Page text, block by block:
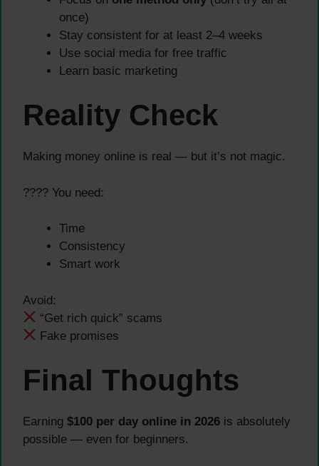
once)
Stay consistent for at least 2–4 weeks
Use social media for free traffic
Learn basic marketing
Reality Check
Making money online is real — but it’s not magic.
???? You need:
Time
Consistency
Smart work
Avoid:
“Get rich quick” scams
Fake promises
Final Thoughts
Earning $100 per day online in 2026 is absolutely
possible — even for beginners.